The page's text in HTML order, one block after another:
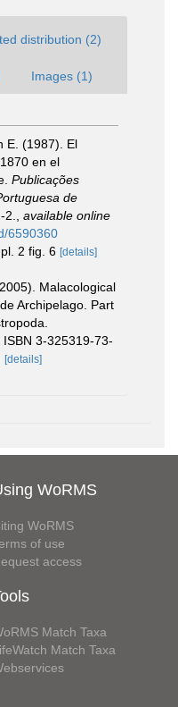
distribution (2)
Images (1)
E. (1987). El
en el
Publicações
de
available online
6590360
2 fig. 6 [details]
Malacological
Archipelago. Part
3-325319-73-
[details]
WoRMS
WoRMS
of use
access
Match Taxa
Match Taxa